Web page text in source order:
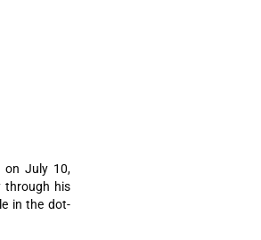
on July 10,
through his
in the dot-